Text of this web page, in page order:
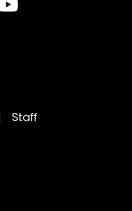
Staff